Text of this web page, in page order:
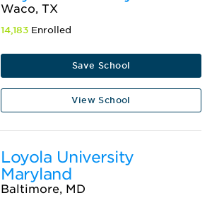
Waco, TX
14,183 Enrolled
Save School
View School
Loyola University
Maryland
Baltimore, MD